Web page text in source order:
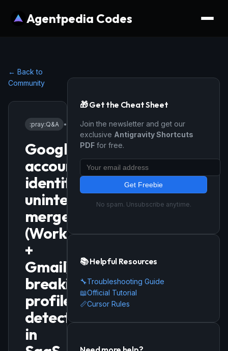
Agentpedia Codes
← Back to
Community
:pray:Q&A • 3/2/2026
Google
account
identity
unintentionally
merged
(Workspace
+
Gmail),
breaking
profile
detection
in
🎁 Get the Cheat Sheet
Join the newsletter and get our
exclusive Antigravity Shortcuts
PDF for free.
Get Freebie
No spam. Unsubscribe anytime.
📚 Helpful Resources
🔧Troubleshooting Guide
📖Official Tutorial
📏Cursor Rules